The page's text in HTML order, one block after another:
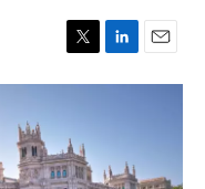
T
w
t
e
r
L
i
d
I
E
m